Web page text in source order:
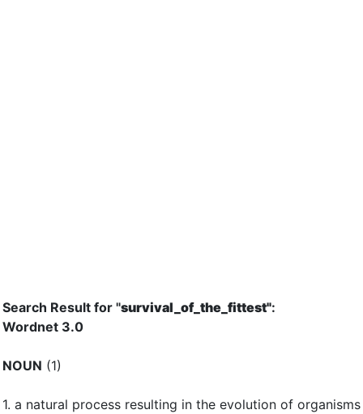
Search Result for "survival_of_the_fittest":
Wordnet 3.0
NOUN (1)
1. a natural process resulting in the evolution of organisms